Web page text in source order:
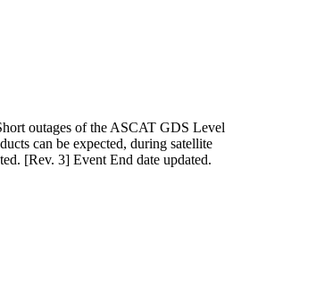
outages of the ASCAT GDS Level
can be expected, during satellite
[Rev. 3] Event End date updated.